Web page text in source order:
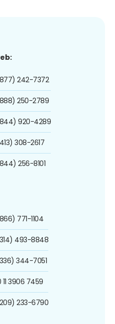
242-7372
250-2789
920-4289
308-2617
256-8101
771-1104
493-8848
344-7051
11 3906 7459
233-6790